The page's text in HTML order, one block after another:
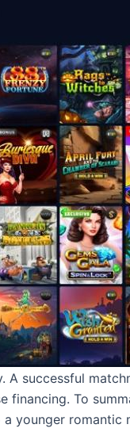
A successful
financing. To
younger romantic